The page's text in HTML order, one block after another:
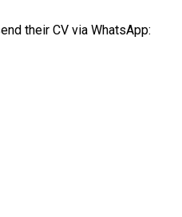
their CV via WhatsApp: